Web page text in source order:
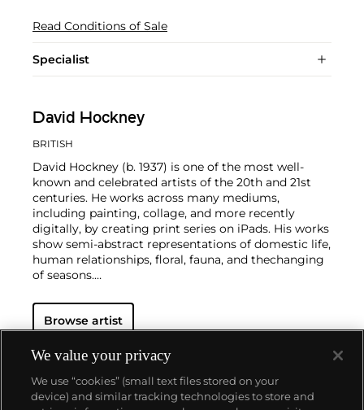
Read Conditions of Sale
Specialist
David Hockney
BRITISH
David Hockney (b. 1937) is one of the most well-
known and celebrated artists of the 20th and 21st
centuries. He works across many mediums,
including painting, collage, and more recently
digitally, by creating print series on iPads. His works
show semi-abstract representations of domestic life,
human relationships, floral, fauna, and thechanging
of seasons.
Hockney has exhibited at the Museum of Modern
Art in New York, the Royal Academy of Arts in
among many other institutions. On the secondary
market, his work has sold for more than $90 million.
Browse artist
We value your privacy
We use “cookies” (small text files stored on your
device) and similar tracking technologies to store and